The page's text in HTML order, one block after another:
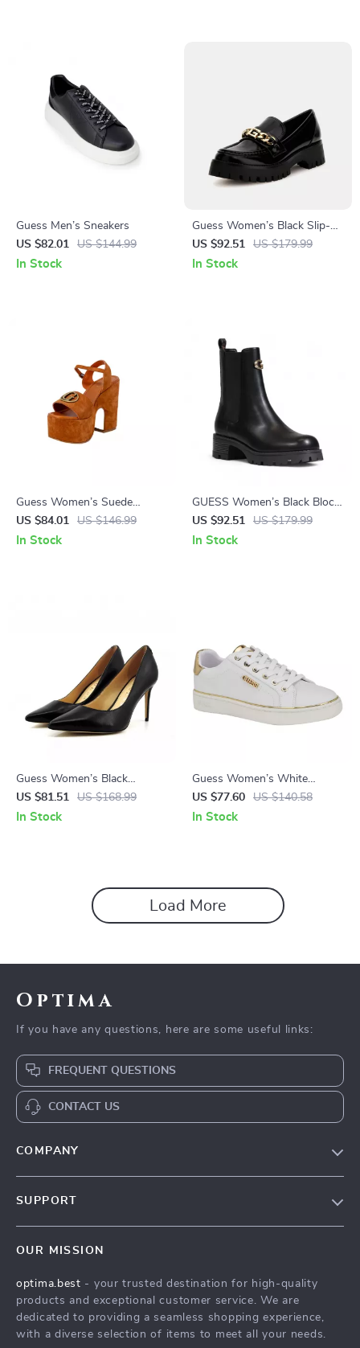
Guess Men’s Sneakers
US $82.01
US $144.99
In Stock
Guess Women’s Black Slip-
On Shoes
US $92.51 US $179.99
In Stock
Guess Women’s Suede
Platform Sandals
US $84.01 US $146.99
In Stock
GUESS Women’s Black Block
Heel Boots
US $92.51 US $179.99
In Stock
Guess Women’s Black
Leather Pointed Toe Pumps
US $81.51 US $168.99
In Stock
Guess Women’s White
Polyurethane Slip-On Shoes
US $77.60 US $140.58
In Stock
Load More
Optima
If you have any questions, here are some useful links:
FREQUENT QUESTIONS
CONTACT US
COMPANY
Press
Influencers
SUPPORT
FAQ
Returns Center
Payment Methods
OUR MISSION
optima.best - your trusted destination for high-quality
products and exceptional customer service. We are
dedicated to providing a seamless shopping experience,
with a diverse selection of items to meet all your needs.